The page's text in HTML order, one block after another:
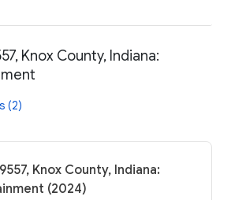
Knox County, Indiana:
(2)
Knox County, Indiana:
(2024)